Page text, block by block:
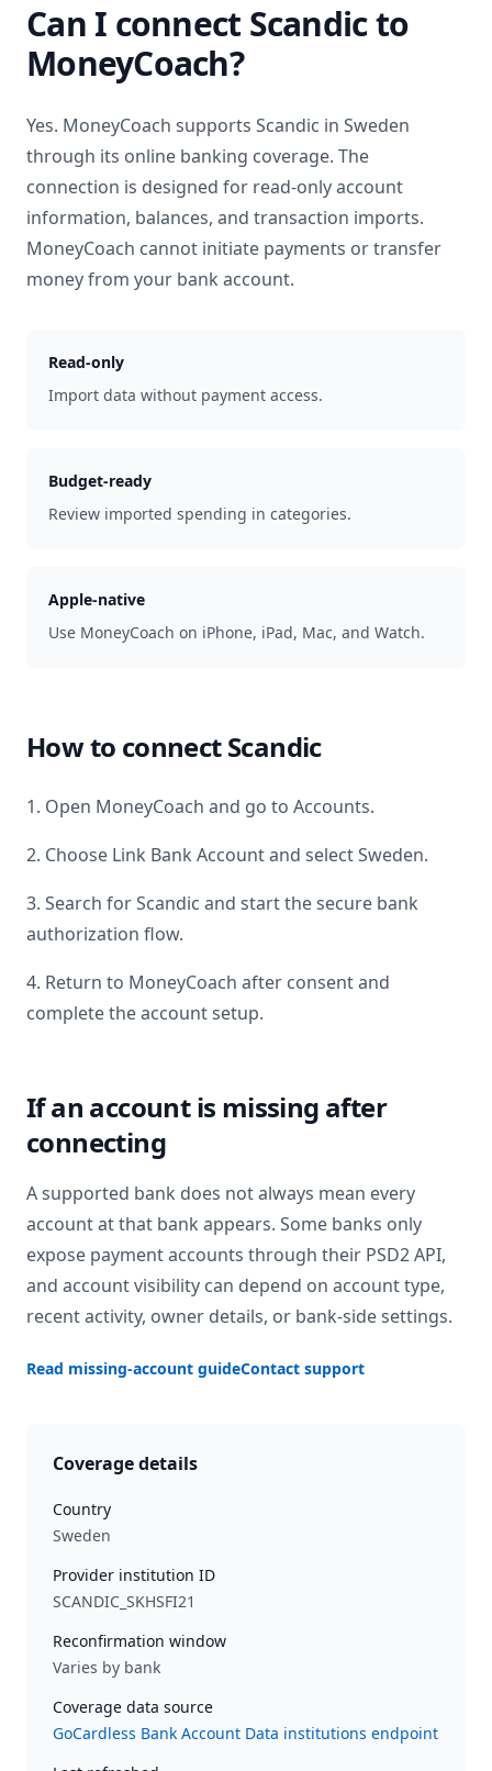
Can I connect Scandicto
MoneyCoach?
Yes. MoneyCoach supports Scandic in Sweden
through its online banking coverage. The
connection is designed for read-only account
information, balances, and transaction imports.
MoneyCoach cannot initiate payments or transfer
money from your bank account.
Read-only
Import data without payment access.
Budget-ready
Review imported spending in categories.
Apple-native
Use MoneyCoach on iPhone, iPad, Mac, and Watch.
How to connectScandic
1. Open MoneyCoach and go to Accounts.
2. Choose Link Bank Account and selectSweden.
3. Search forScandic and start the secure bank
authorization flow.
4. Return to MoneyCoach after consent and
complete the account setup.
If an account is missing after
connecting
A supported bank does not always mean every
account at that bank appears. Some banks only
expose payment accounts through their PSD2 API,
and account visibility can depend on account type,
recent activity, owner details, or bank-side settings.
Read missing-account guideContact support
Coverage details
Country
Sweden
Provider institution ID
SCANDIC_SKHSFI21
Reconfirmation window
Varies by bank
Coverage data source
GoCardless Bank Account Data institutions endpoint